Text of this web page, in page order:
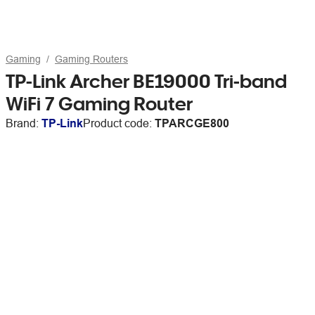
Gaming Gaming Routers
TP-Link Archer BE19000 Tri-band
WiFi 7 Gaming Router
Brand: TP-LinkProduct code: TPARCGE800